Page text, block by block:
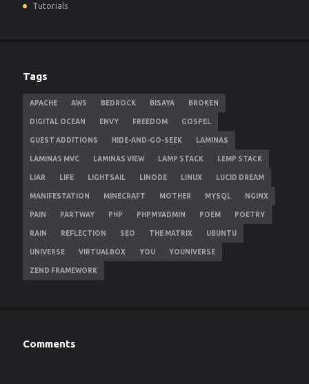
Tutorials
Tags
APACHE AWS BEDROCK BISAYA BROKEN
DIGITAL OCEAN ENVY FREEDOM GOSPEL
GUEST ADDITIONS HIDE-AND-GO-SEEK LAMINAS
LAMINAS MVC LAMINAS VIEW LAMP STACK LEMP STACK
LIAR LIFE LIGHTSAIL LINODE LINUX LUCID DREAM
MANIFESTATION MINECRAFT MOTHER MYSQL NGINX
PAIN PARTWAY PHP PHPMYADMIN POEM POETRY
RAIN REFLECTION SEO THE MATRIX UBUNTU
UNIVERSE VIRTUALBOX YOU YOUNIVERSE
ZEND FRAMEWORK
Comments